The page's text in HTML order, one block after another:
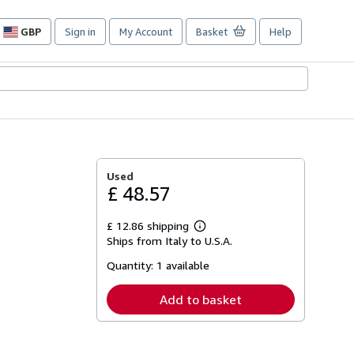
GBP
Site
preferences
Sign in My Account Basket Help
Used
£ 48.57
£ 12.86 shipping
Learn
more
shipping
Ships from Italy to U.S.A.
Quantity: 1 available
Add to basket